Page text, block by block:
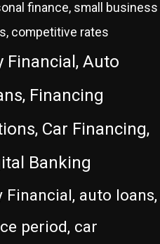
finance, small business
competitive rates
Financial, Auto
Financing
Car Financing,
Banking
Financial, auto loans,
period, car